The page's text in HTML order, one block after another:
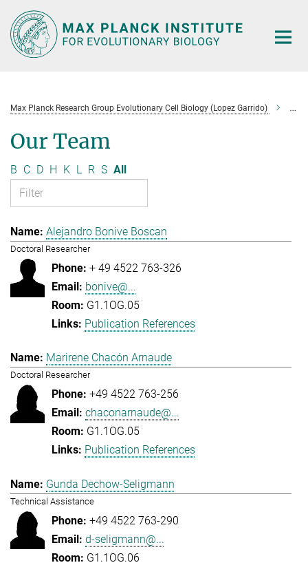
Main-
Content
Max Planck Research Group Evolutionary Cell Biology (Lopez Garrido)
Our Team
B C D H K L R S All
Alejandro Bonive Boscan
Doctoral Researcher
+ 49 4522 763-326
bonive@...
G1.1OG.05
Publication References
Marirene Chacón Arnaude
Doctoral Researcher
+49 4522 763-256
chaconarnaude@...
G1.1OG.05
Publication References
Gunda Dechow-Seligmann
Technical Assistance
+49 4522 763-290
d-seligmann@...
G1.1OG.06